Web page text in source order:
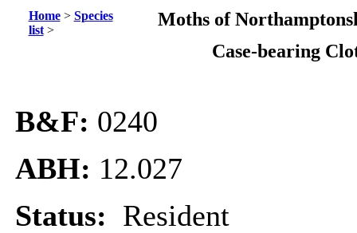
Home> Species
list>
Moths of
Case-bearing
B&F: 0240
ABH: 12.027
Status: Resident